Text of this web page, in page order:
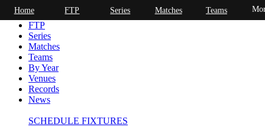
Home
FTP
Series
Matches
Teams
By Year
Venues
Records
News
SCHEDULE FIXTURES
Home FTP Series Matches Teams